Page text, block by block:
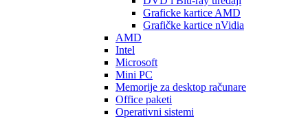
Graficke kartice AMD
Grafičke kartice nVidia
AMD
Intel
Microsoft
Mini PC
Memorije za desktop računare
Office paketi
Operativni sistemi